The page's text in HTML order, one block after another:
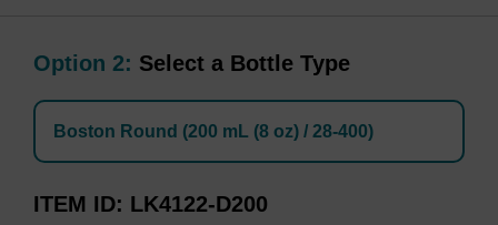
Option 2: Select a Bottle Type
Boston Round (200 mL (8 oz) / 28-400)
ITEM ID LK4122-D200